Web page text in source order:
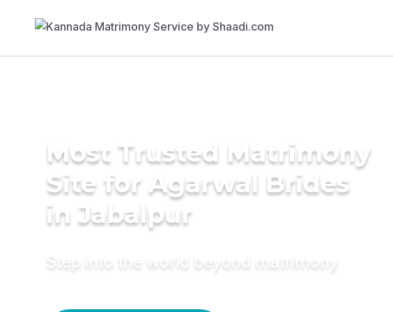
Most Trusted Matrimony
Site for Agarwal Brides
in Jabalpur
Step into the world beyond matrimony